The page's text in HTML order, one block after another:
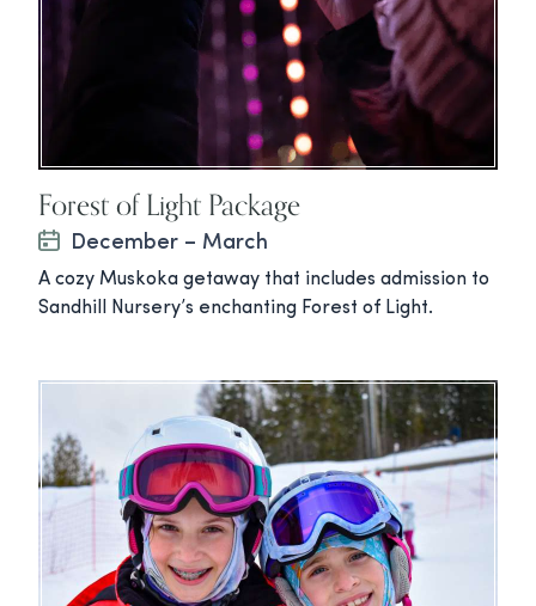
Forest of Light Package
December – March
A cozy Muskoka getaway that includes admission to
Sandhill Nursery’s enchanting Forest of Light.